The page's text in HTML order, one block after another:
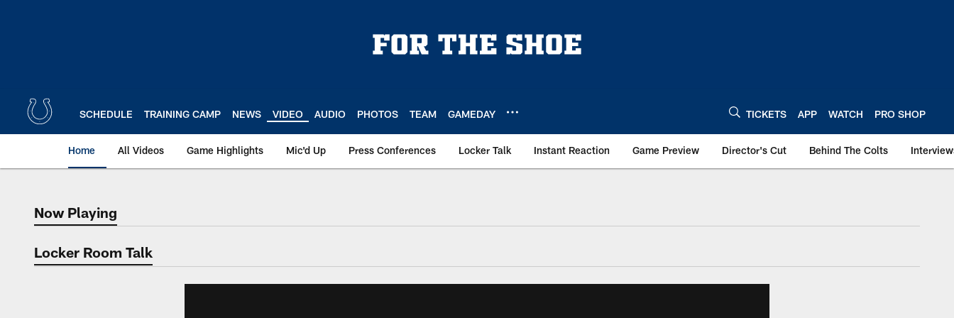
SCHEDULE TRAINING CAMP NEWS VIDEO AUDIO PHOTOS TEAM GAMEDAY TICKETS APP WATCH PRO SHOP
Home All Videos Game Highlights Mic'd Up Press Conferences Locker Talk Instant Reaction Game Preview Director's Cut Behind The Colts
Now Playing
Now Playing
Locker Room Talk